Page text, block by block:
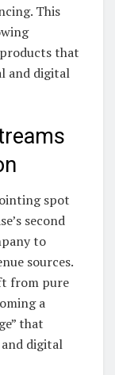
This
that
and digital
spot
second
to
sources.
from pure
a
that
digital